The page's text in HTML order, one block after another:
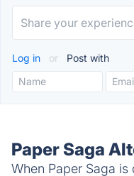
Log in or Post with
Paper Saga
When Paper Saga